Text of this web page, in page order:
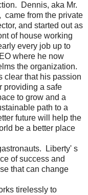
Dennis, aka Mr.
came from the private
and started out as
of house working
every job up to
where he now
the organization.
clear that his passion
providing a safe
to grow and a
path to a
future will help the
be a better place
Liberty' s
of success and
that can change
tirelessly to